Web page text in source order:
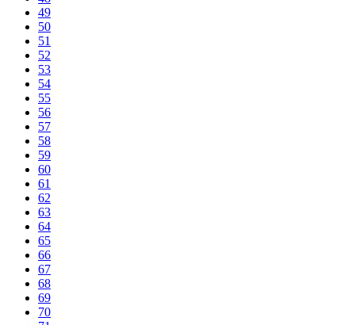
49
50
51
52
53
54
55
56
57
58
59
60
61
62
63
64
65
66
67
68
69
70